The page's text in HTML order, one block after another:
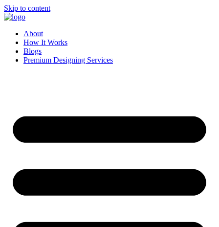
Skip to content
About
How It Works
Blogs
Premium Designing Services